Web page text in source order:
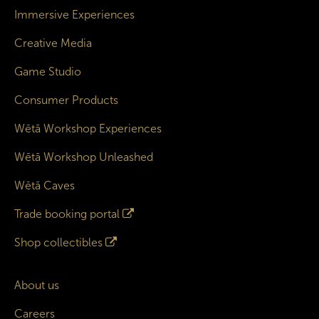
Immersive Experiences
Creative Media
Game Studio
Consumer Products
Wētā Workshop Experiences
Wētā Workshop Unleashed
Wētā Caves
Trade booking portal
Shop collectibles
About us
Careers